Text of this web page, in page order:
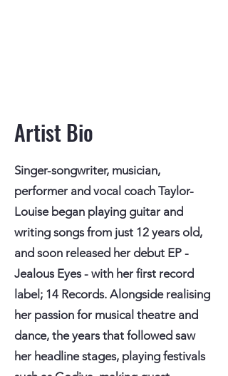
Artist Bio
Singer-songwriter, musician,
performer and vocal coach Taylor-
Louise began playing guitar and
writing songs from just 12 years old,
and soon released her debut EP -
Jealous Eyes - with her first record
label; 14 Records. Alongside realising
her passion for musical theatre and
dance, the years that followed saw
her headline stages, playing festivals